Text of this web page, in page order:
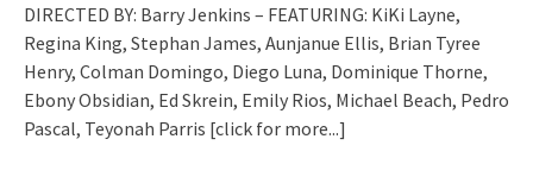
DIRECTED BY: Barry Jenkins – FEATURING: KiKi Layne,
Regina King, Stephan James, Aunjanue Ellis, Brian Tyree
Henry, Colman Domingo, Diego Luna, Dominique Thorne,
Ebony Obsidian, Ed Skrein, Emily Rios, Michael Beach, Pedro
Pascal, Teyonah Parris [click for more...]